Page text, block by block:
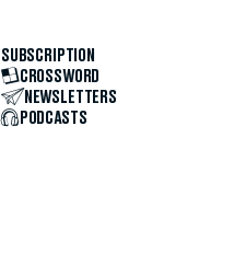
SUBSCRIPTION
CROSSWORD
NEWSLETTERS
PODCASTS